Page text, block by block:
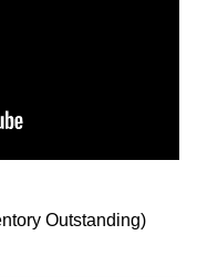
Outstanding)